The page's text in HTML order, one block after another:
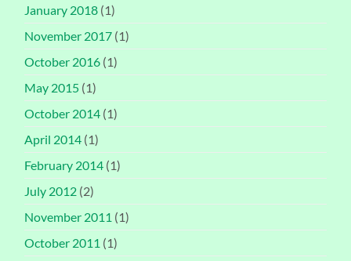
January 2018 (1)
November 2017 (1)
October 2016 (1)
May 2015 (1)
October 2014 (1)
April 2014 (1)
February 2014 (1)
July 2012 (2)
November 2011 (1)
October 2011 (1)